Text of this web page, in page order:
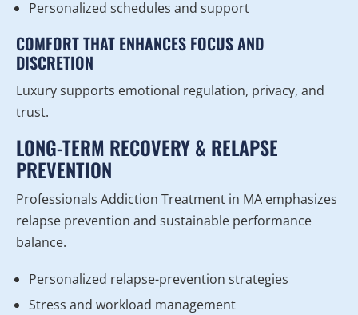
Personalized schedules and support
COMFORT THAT ENHANCES FOCUS AND
DISCRETION
Luxury supports emotional regulation, privacy, and
trust.
LONG-TERM RECOVERY & RELAPSE
PREVENTION
Professionals Addiction Treatment in MA emphasizes
relapse prevention and sustainable performance
balance.
Personalized relapse-prevention strategies
Stress and workload management